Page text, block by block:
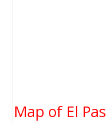
Map of El